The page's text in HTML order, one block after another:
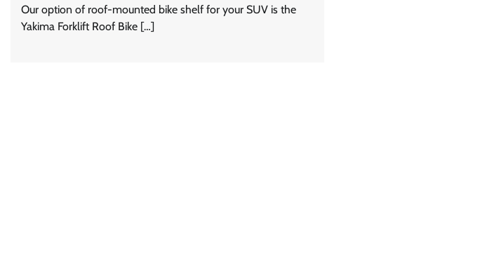
Our option of roof-mounted bike shelf for your SUV is the
Yakima Forklift Roof Bike […]